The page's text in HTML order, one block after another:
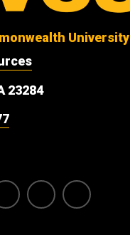
University
23284